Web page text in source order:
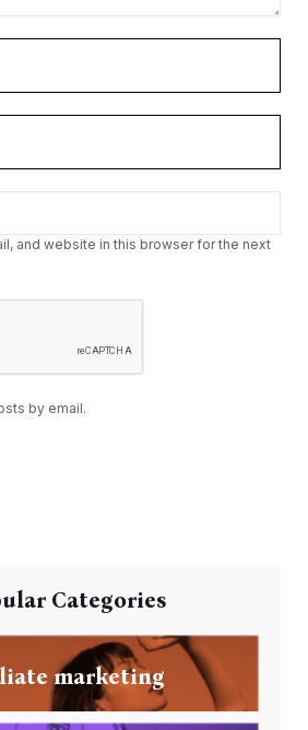
and website in this browser for the next
by email.
Categories
marketing